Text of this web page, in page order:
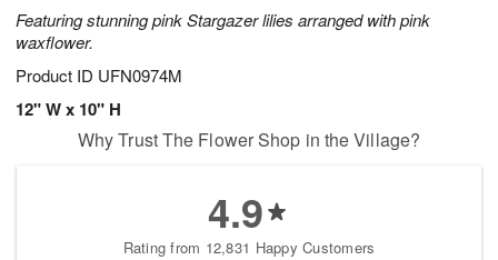
Featuring stunning pink Stargazer lilies arranged with pink
waxflower.
Product ID UFN0974M
12" W x 10" H
Why Trust The Flower Shop in the Village?
4.9
Rating from 12,831 Happy Customers